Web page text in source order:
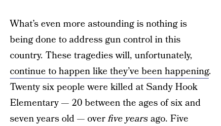
What’s even more astounding is nothing is
being done to address gun control in this
country. These tragedies will, unfortunately,
continue to happen like they’ve been happening.
Twenty six people were killed at Sandy Hook
Elementary — 20 between the ages of six and
seven years old — overfive yearsago. Five